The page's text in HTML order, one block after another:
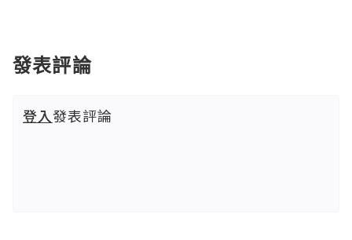
發表評論
登入發表評論